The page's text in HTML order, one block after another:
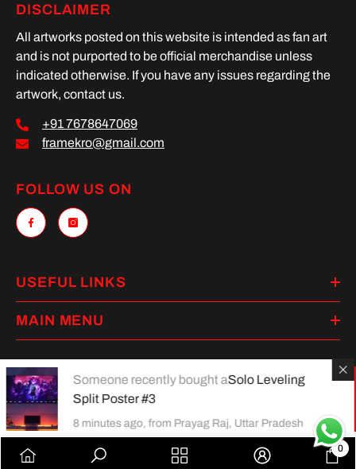
Once your order is shipped, you will receive a tracking link via
DISCLAIMER
All artworks posted on this website is intended as fan art
and is not purported to be official merchandise unless
indicated otherwise. If you have any issues regarding the
artwork, contact us.
+91 7678647069
framekro@gmail.com
FOLLOW US ON
USEFUL LINKS
MAIN MENU
methods
0
0
Someone recently bought aSolo Leveling
Split Poster #3
8 minutes ago, from Prayag Raj, Uttar Pradesh